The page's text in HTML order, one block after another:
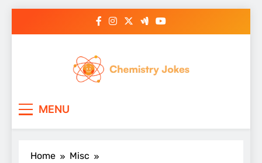
MENU
Home
Misc